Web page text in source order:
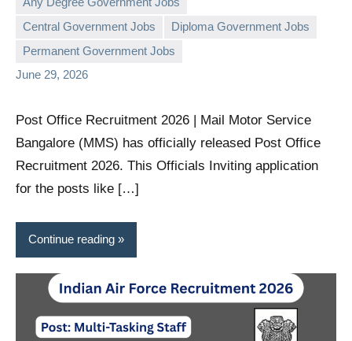
Central Government Jobs
Diploma Government Jobs
Permanent Government Jobs
June 29, 2026
governmentjobsforallindians
No
comments
Post Office Recruitment 2026 | Mail Motor Service
Bangalore (MMS) has officially released Post Office
Recruitment 2026. This Officials Inviting application
for the posts like […]
Continue reading